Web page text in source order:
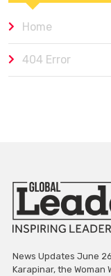
Home
404 Error
News Updates June
Karapinar, the Woman